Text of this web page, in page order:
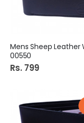
00550
Rs. 799